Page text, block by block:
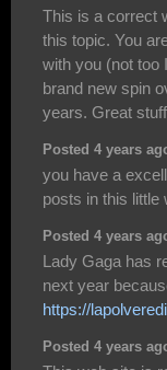
This is a correct
this topic. You
with you (not too
brand new spin
years. Great
Posted 4 years
you have a
posts in this little
Posted 4 years
Lady Gaga has
next year
https://
Posted 4 years